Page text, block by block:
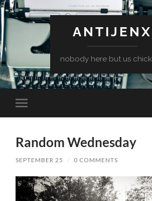
ANTIJENX
nobody here but us
Toggle
mobile
Random Wednesday
SEPTEMBER 25 / 0 COMMENTS